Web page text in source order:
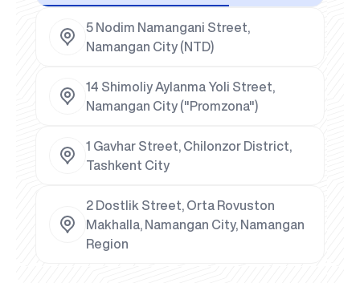
5 Nodim Namangani Street,
Namangan City (NTD)
14 Shimoliy Aylanma Yoli Street,
Namangan City ("Promzona")
1 Gavhar Street, Chilonzor District,
Tashkent City
2 Dostlik Street, Orta Rovuston
Makhalla, Namangan City, Namangan
Region